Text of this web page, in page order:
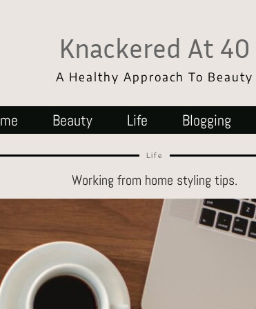
Knackered At 40
A Healthy Approach To Beauty
Beauty Life Blogging
Life
Working from home styling tips.